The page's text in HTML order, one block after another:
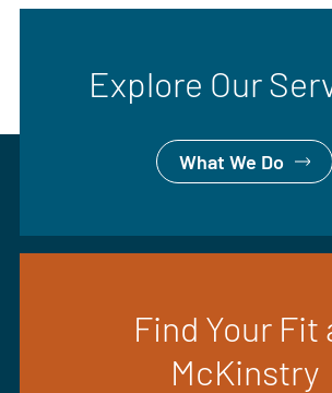
Explore Our
What We Do
Find Your Fit
McKinstry